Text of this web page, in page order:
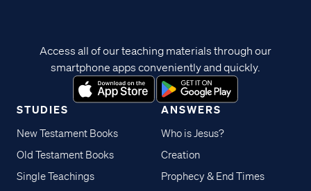
STUDIES
New Testament Books
Old Testament Books
Single Teachings
ANSWERS
Who is Jesus?
Creation
Prophecy & End Times
Access all of our teaching materials through our
smartphone apps conveniently and quickly.